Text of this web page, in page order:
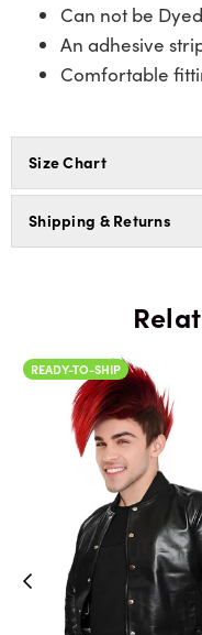
Can not be Dyed
An adhesive
Comfortable
Size Chart
Shipping & Returns
READY-TO-SHIP